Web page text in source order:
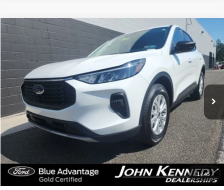
1/45
2024Ford EscapeActive
John Kennedy Mazda Pottstown
1FMCU9GN6RUA40723 26P0474AModel:
24,705 mi Ext. Int.
$25,161
INTERNET PRICE
Less
Documentation Fee $490
Click To Call
Get Today’s Price
Compare Vehicle